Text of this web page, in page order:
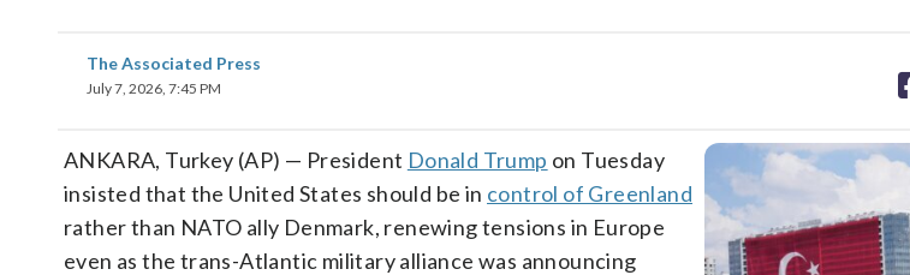
The Associated Press
July 7, 2026, 7:45 PM
ANKARA, Turkey (AP) — President Donald Trump on Tuesday
insisted that the United States should be in control of Greenland
rather than NATO ally Denmark, renewing tensions in Europe
even as the trans-Atlantic military alliance was announcing